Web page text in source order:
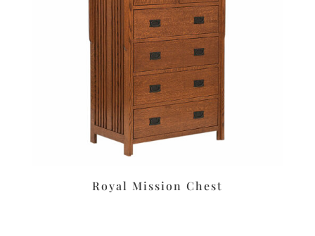
Royal Mission Chest